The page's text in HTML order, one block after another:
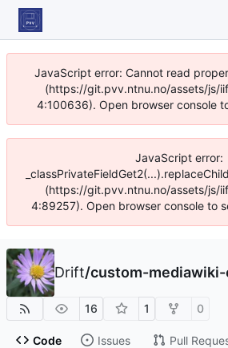
JavaScript error: Cannot read
(https://git.pvv.ntnu.no/assets/js/
4:100636). Open browser console
JavaScript error:
(https://git.pvv.ntnu.no/assets/js/
4:89257). Open browser console to
Drift/custom-
16 1 0
Code Issues Pull